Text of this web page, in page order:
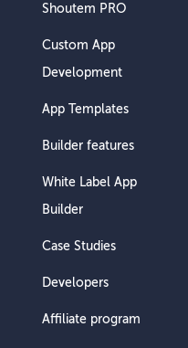
Shoutem PRO
Custom App
Development
App Templates
Builder features
White Label App
Builder
Case Studies
Developers
Affiliate program